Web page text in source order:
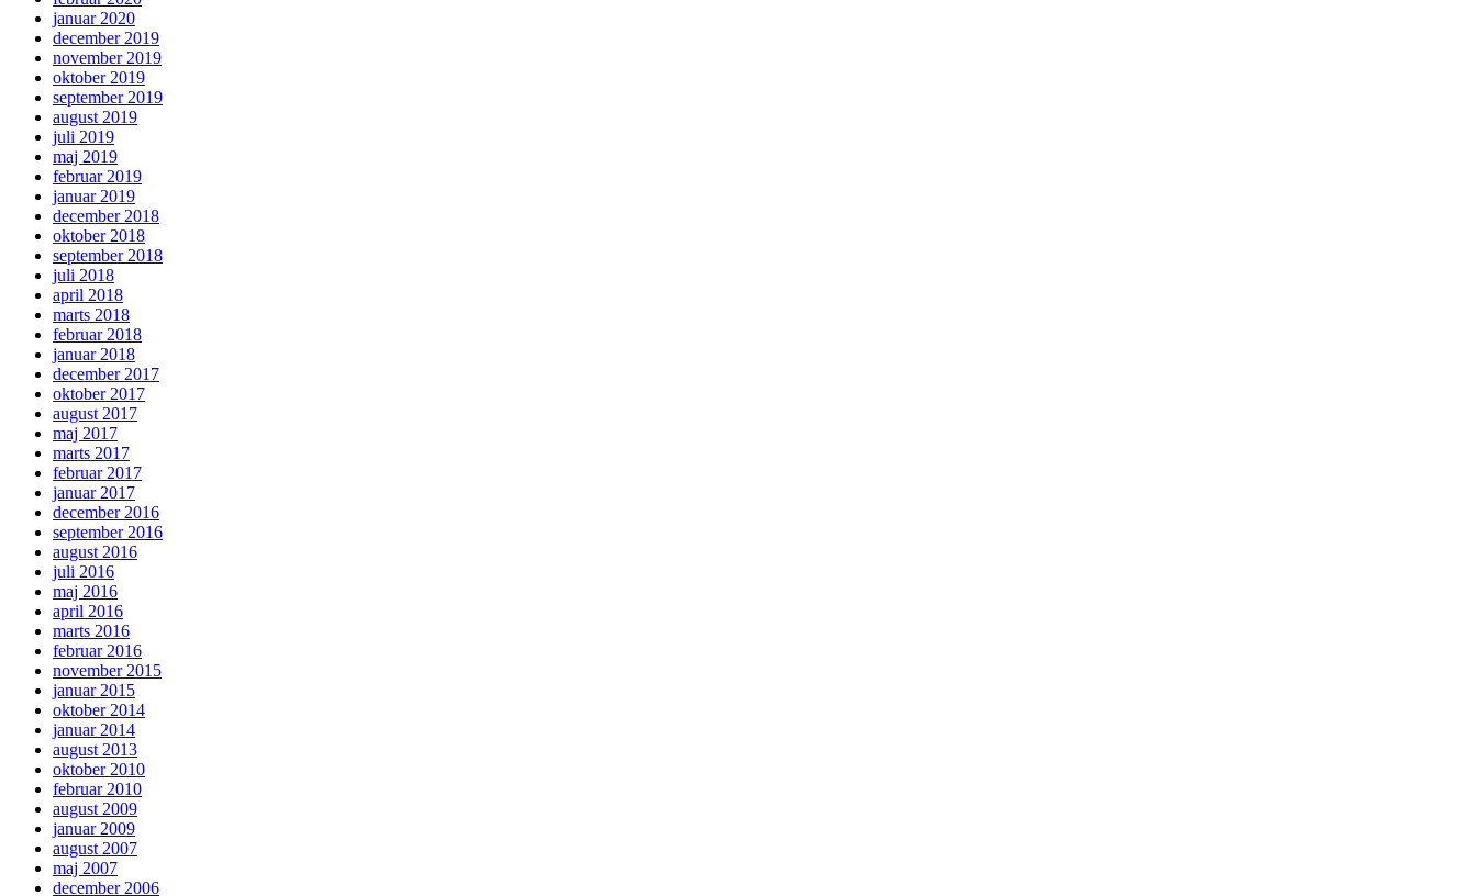
januar 2020
december 2019
november 2019
oktober 2019
september 2019
august 2019
juli 2019
maj 2019
februar 2019
januar 2019
december 2018
oktober 2018
september 2018
juli 2018
april 2018
marts 2018
februar 2018
januar 2018
december 2017
oktober 2017
august 2017
maj 2017
marts 2017
februar 2017
januar 2017
december 2016
september 2016
august 2016
juli 2016
maj 2016
april 2016
marts 2016
februar 2016
november 2015
januar 2015
oktober 2014
januar 2014
august 2013
oktober 2010
februar 2010
august 2009
januar 2009
august 2007
maj 2007
december 2006